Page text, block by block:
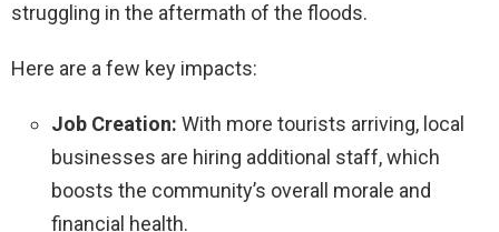
struggling in the aftermath of the floods.
Here are a few key impacts:
Job Creation: With more tourists arriving, local
businesses are hiring additional staff, which
boosts the community’s overall morale and
financial health.